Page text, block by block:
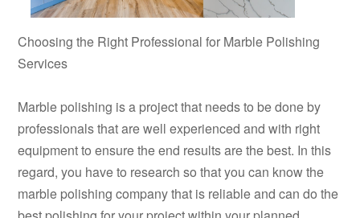
Choosing the Right Professional for Marble Polishing
Services
Marble polishing is a project that needs to be done by
professionals that are well experienced and with right
equipment to ensure the end results are the best. In this
regard, you have to research so that you can know the
marble polishing company that is reliable and can do the